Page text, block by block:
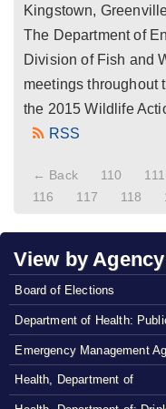
Kingstown,
The Department of
Division of Fish and
meetings throughout
the 2015 Wildlife
RSS
← Back 110 111
116
117 118
View by
Board of Elections
Department of Health:
Emergency Management
Health, Department of